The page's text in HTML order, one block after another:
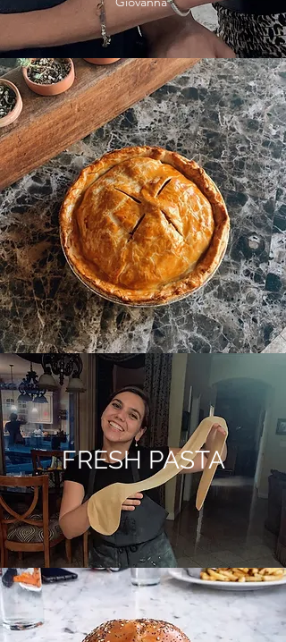
FRESH PASTA